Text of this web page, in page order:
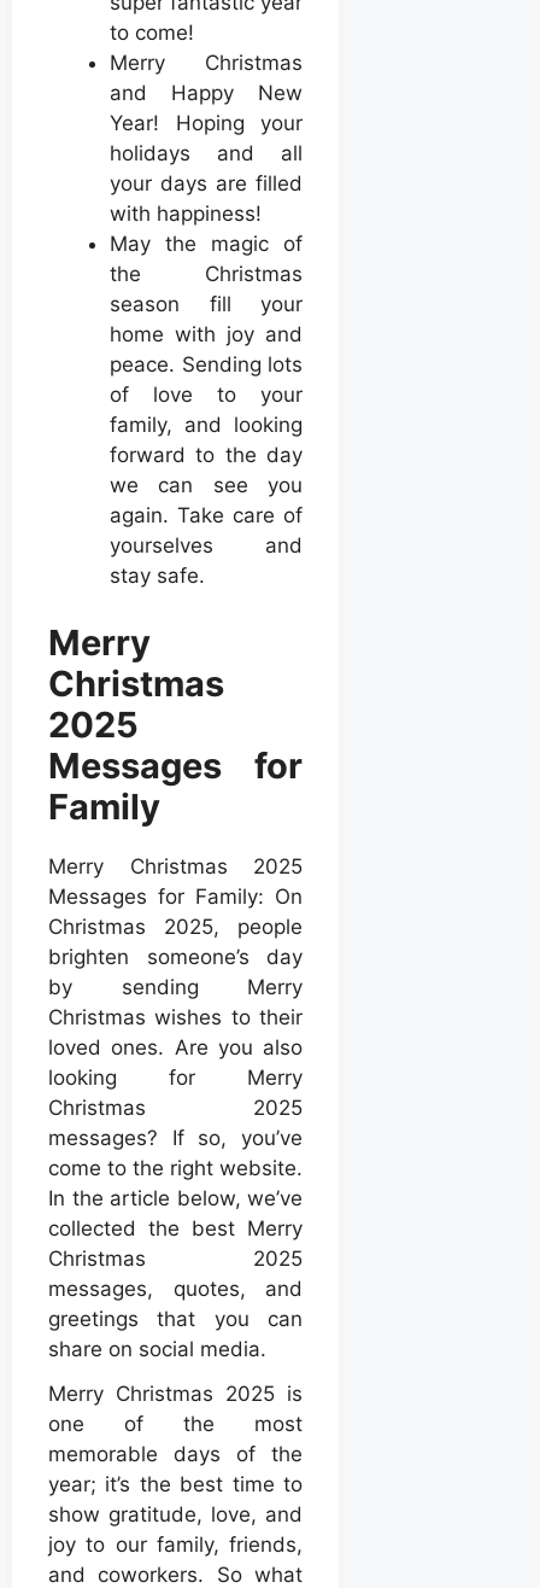
to come!
Merry Christmas
and Happy New
Year! Hoping your
holidays and all
your days are filled
with happiness!
May the magic of
the Christmas
season fill your
home with joy and
peace. Sending lots
of love to your
family, and looking
forward to the day
we can see you
again. Take care of
yourselves and
stay safe.
Merry
Christmas
2025
Messages for
Family
Merry Christmas 2025
Messages for Family: On
Christmas 2025, people
brighten someone’s day
by sending Merry
Christmas wishes to their
loved ones. Are you also
looking for Merry
Christmas 2025
messages? If so, you’ve
come to the right website.
In the article below, we’ve
collected the best Merry
Christmas 2025
messages, quotes, and
greetings that you can
share on social media.
Merry Christmas 2025 is
one of the most
memorable days of the
year; it’s the best time to
show gratitude, love, and
joy to our family, friends,
and coworkers. So what